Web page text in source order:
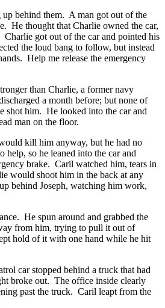
up behind them. A man got out of the
He thought that Charlie owned the car,
Charlie got out of the car and pointed his
the loud bang to follow, but instead
Help me release the emergency
than Charlie, a former navy
a month before; but none of
shot him. He looked into the car and
man on the floor.
kill him anyway, but he had no
help, so he leaned into the car and
brake. Caril watched him, tears in
would shoot him in the back at any
behind Joseph, watching him work,
He spun around and grabbed the
from him, trying to pull it out of
hold of it with one hand while he hit
car stopped behind a truck that had
broke out. The office inside clearly
past the truck. Caril leapt from the